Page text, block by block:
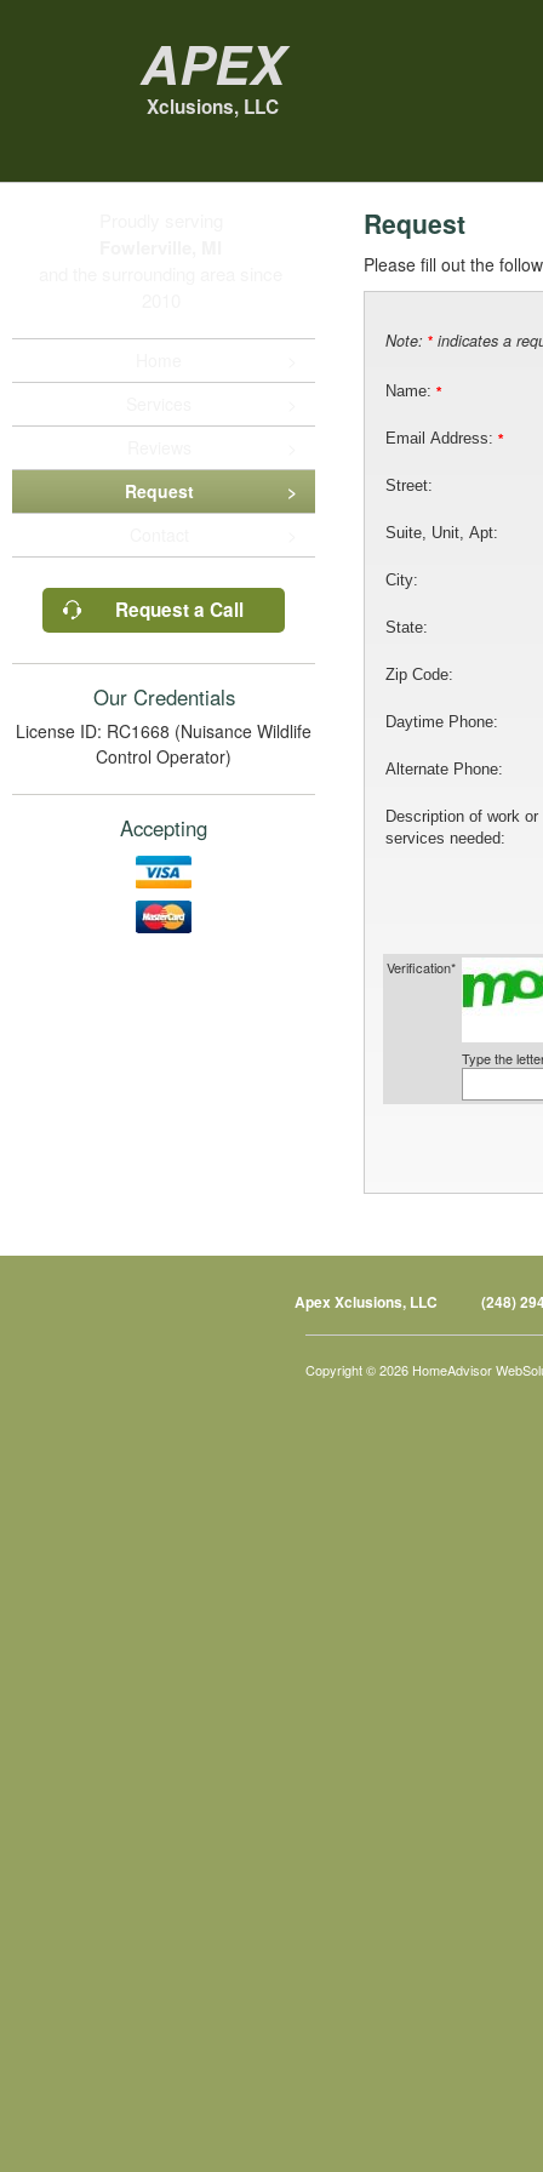
Apex
Xclusions, LLC
Request
Request a Call
Our Credentials
License ID: RC1668 (Nuisance Wildlife
Control Operator)
Accepting
Request
Please fill out the
Note: * indicates a
Name: *
Email Address: *
Street:
Suite, Unit, Apt:
City:
State:
Zip Code:
Daytime Phone:
Alternate Phone:
Description of work or
services needed:
Verification*
Type the
Apex Xclusions, LLC (248)
Copyright © 2026 HomeAdvisor